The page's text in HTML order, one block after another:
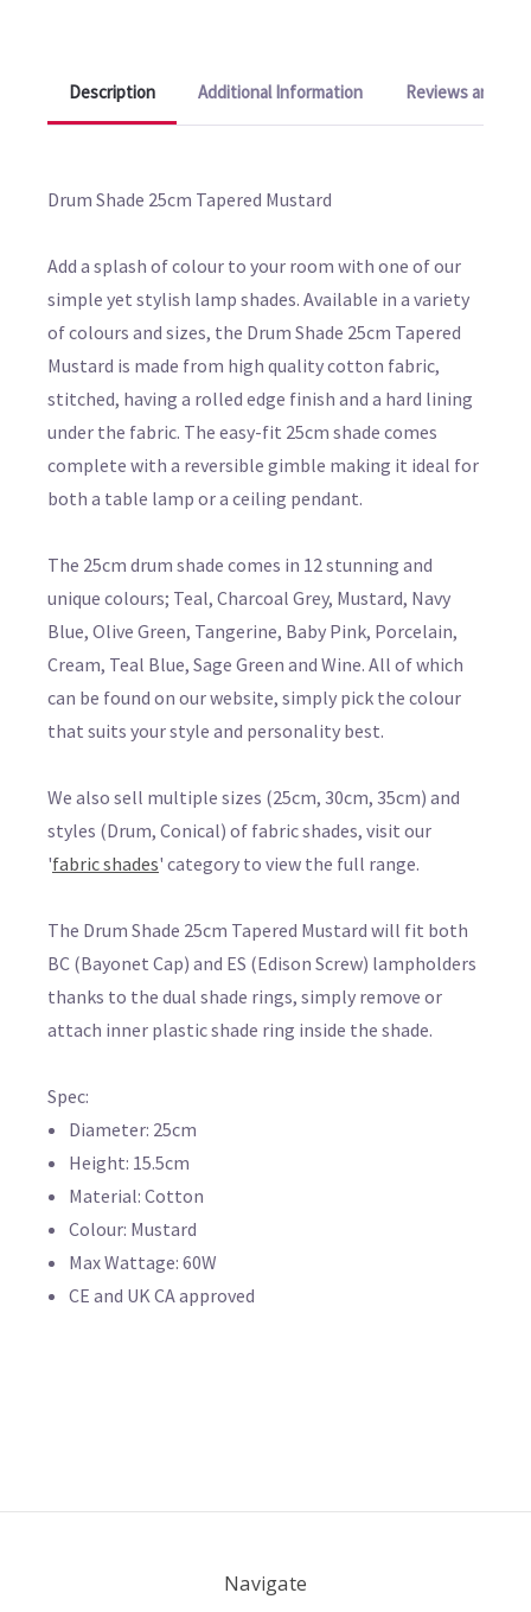
Description Additional Information Reviews and
Drum Shade 25cm Tapered Mustard
Add a splash of colour to your room with one of our
simple yet stylish lamp shades. Available in a variety
of colours and sizes, the Drum Shade 25cm Tapered
Mustard is made from high quality cotton fabric,
stitched, having a rolled edge finish and a hard lining
under the fabric. The easy-fit 25cm shade comes
complete with a reversible gimble making it ideal for
both a table lamp or a ceiling pendant.
The 25cm drum shade comes in 12 stunning and
unique colours; Teal, Charcoal Grey, Mustard, Navy
Blue, Olive Green, Tangerine, Baby Pink, Porcelain,
Cream, Teal Blue, Sage Green and Wine. All of which
can be found on our website, simply pick the colour
that suits your style and personality best.
We also sell multiple sizes (25cm, 30cm, 35cm) and
styles (Drum, Conical) of fabric shades, visit our
'fabric shades' category to view the full range.
The Drum Shade 25cm Tapered Mustard will fit both
BC (Bayonet Cap) and ES (Edison Screw) lampholders
thanks to the dual shade rings, simply remove or
attach inner plastic shade ring inside the shade.
Spec:
Diameter: 25cm
Height: 15.5cm
Material: Cotton
Colour: Mustard
Max Wattage: 60W
CE and UK CA approved
Navigate